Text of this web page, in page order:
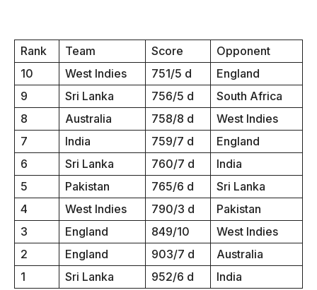
Rank Team Score
Opponent
10
West Indies 751/5 d
England
9
Sri Lanka 756/5 d
South Africa
8
Australia 758/8 d
West Indies
7
India 759/7 d
England
6
Sri Lanka 760/7 d
India
5
Pakistan 765/6 d
Sri Lanka
4
West Indies 790/3 d
Pakistan
3
England 849/10
West Indies
2
England 903/7 d
Australia
1
Sri Lanka 952/6 d India